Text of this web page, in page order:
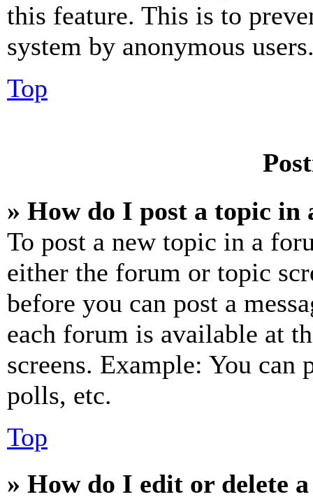
this feature. This is to
system by anonymous
Top
» How do I post a topic in
To post a new topic in a
either the forum or topic
before you can post a
each forum is available at
screens. Example: You can
polls, etc.
Top
» How do I edit or delete